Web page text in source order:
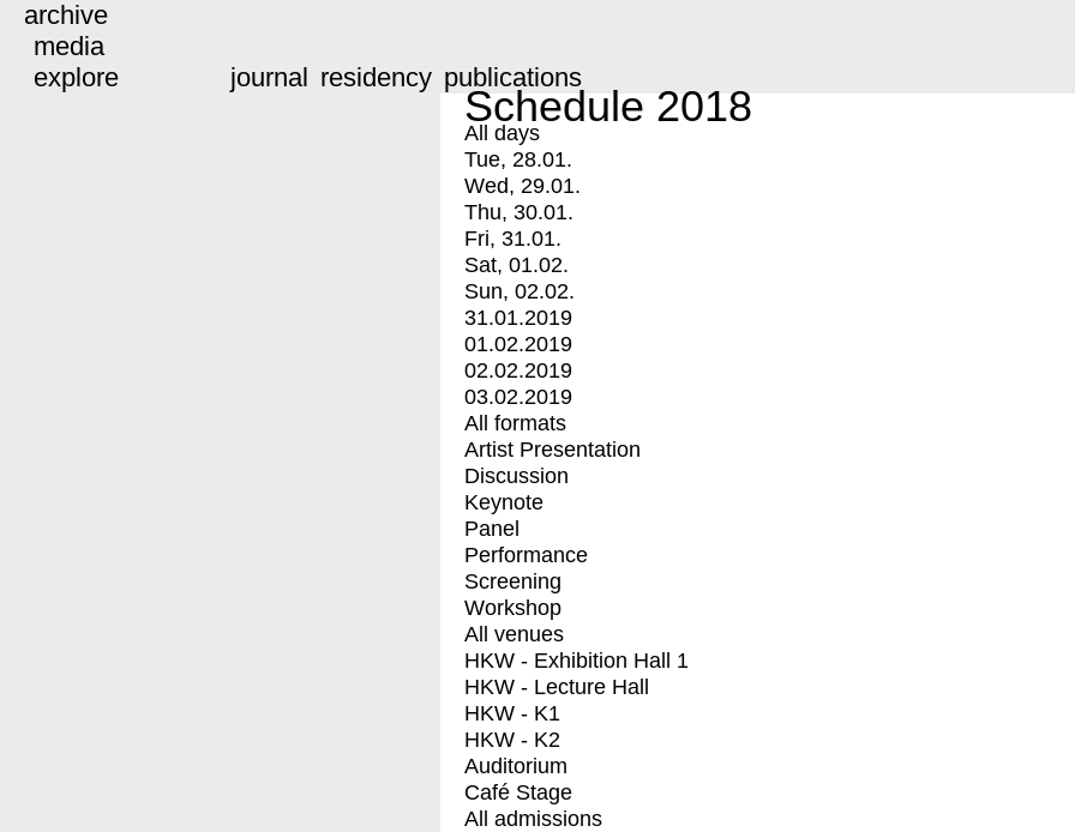
archive
media
explore
journal residency publications
Schedule 2018
All days
Tue, 28.01.
Wed, 29.01.
Thu, 30.01.
Fri, 31.01.
Sat, 01.02.
Sun, 02.02.
31.01.2019
01.02.2019
02.02.2019
03.02.2019
All formats
Artist Presentation
Discussion
Keynote
Panel
Performance
Screening
Workshop
All venues
HKW - Exhibition Hall 1
HKW - Lecture Hall
HKW - K1
HKW - K2
Auditorium
Café Stage
All admissions